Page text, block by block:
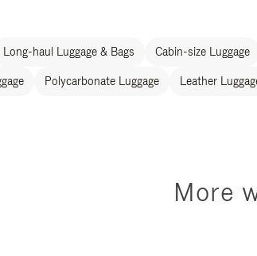
Long-haul Luggage & Bags Cabin-size Luggage
Polycarbonate Luggage Leather
More